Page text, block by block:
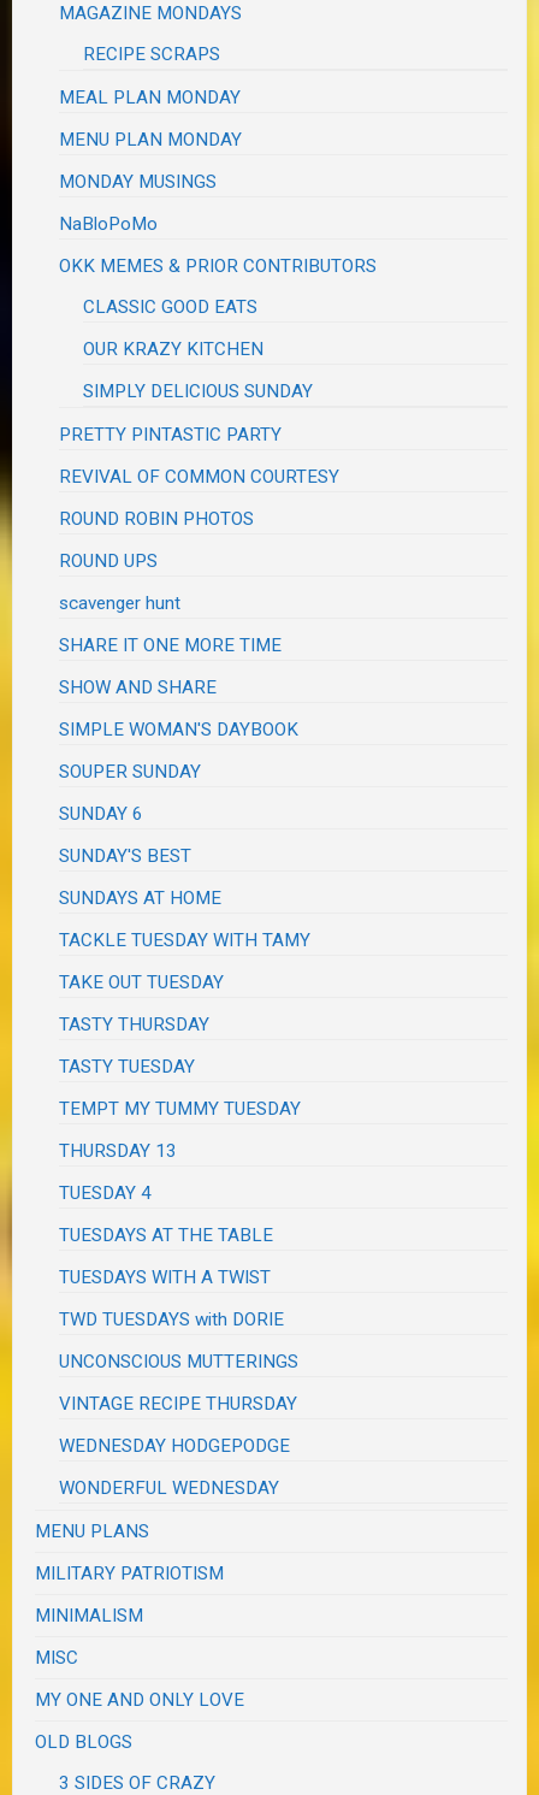
MAGAZINE MONDAYS
RECIPE SCRAPS
MEAL PLAN MONDAY
MENU PLAN MONDAY
MONDAY MUSINGS
NaBloPoMo
OKK MEMES & PRIOR CONTRIBUTORS
CLASSIC GOOD EATS
OUR KRAZY KITCHEN
SIMPLY DELICIOUS SUNDAY
PRETTY PINTASTIC PARTY
REVIVAL OF COMMON COURTESY
ROUND ROBIN PHOTOS
ROUND UPS
scavenger hunt
SHARE IT ONE MORE TIME
SHOW AND SHARE
SIMPLE WOMAN'S DAYBOOK
SOUPER SUNDAY
SUNDAY 6
SUNDAY'S BEST
SUNDAYS AT HOME
TACKLE TUESDAY WITH TAMY
TAKE OUT TUESDAY
TASTY THURSDAY
TASTY TUESDAY
TEMPT MY TUMMY TUESDAY
THURSDAY 13
TUESDAY 4
TUESDAYS AT THE TABLE
TUESDAYS WITH A TWIST
TWD TUESDAYS with DORIE
UNCONSCIOUS MUTTERINGS
VINTAGE RECIPE THURSDAY
WEDNESDAY HODGEPODGE
WONDERFUL WEDNESDAY
MENU PLANS
MILITARY PATRIOTISM
MINIMALISM
MISC
MY ONE AND ONLY LOVE
OLD BLOGS
3 SIDES OF CRAZY